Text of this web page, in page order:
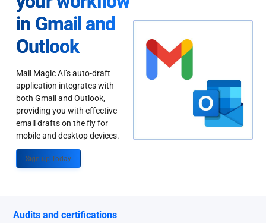
in Gmail and
Outlook
Mail Magic AI’s auto-draft
application integrates with
both Gmail and Outlook,
providing you with effective
email drafts on the fly for
mobile and desktop devices.
Sign up Today
Audits and certifications